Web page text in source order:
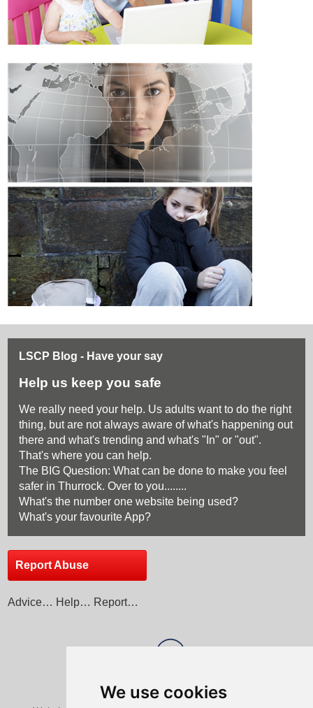
We use cookies
LSCP Blog - Have your say
Help us keep you safe
We really need your help. Us adults want to do the right
thing, but are not always aware of what's happening out
there and what's trending and what's "In" or "out".
That's where you can help.
The BIG Question: What can be done to make you feel
safer in Thurrock. Over to you........
What's the number one website being used?
What's your favourite App?
Report Abuse
Advice… Help… Report…
View Sitemap
Privacy & Cookies